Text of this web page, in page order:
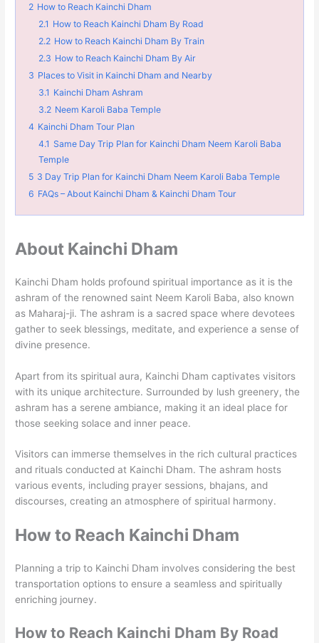
2 How to Reach Kainchi Dham
2.1 How to Reach Kainchi Dham By Road
2.2 How to Reach Kainchi Dham By Train
2.3 How to Reach Kainchi Dham By Air
3 Places to Visit in Kainchi Dham and Nearby
3.1 Kainchi Dham Ashram
3.2 Neem Karoli Baba Temple
4 Kainchi Dham Tour Plan
4.1 Same Day Trip Plan for Kainchi Dham Neem Karoli Baba
Temple
5 3 Day Trip Plan for Kainchi Dham Neem Karoli Baba Temple
6 FAQs – About Kainchi Dham & Kainchi Dham Tour
About Kainchi Dham
Kainchi Dham holds profound spiritual importance as it is the
ashram of the renowned saint Neem Karoli Baba, also known
as Maharaj-ji. The ashram is a sacred space where devotees
gather to seek blessings, meditate, and experience a sense of
divine presence.
Apart from its spiritual aura, Kainchi Dham captivates visitors
with its unique architecture. Surrounded by lush greenery, the
ashram has a serene ambiance, making it an ideal place for
those seeking solace and inner peace.
Visitors can immerse themselves in the rich cultural practices
and rituals conducted at Kainchi Dham. The ashram hosts
various events, including prayer sessions, bhajans, and
discourses, creating an atmosphere of spiritual harmony.
How to Reach Kainchi Dham
Planning a trip to Kainchi Dham involves considering the best
transportation options to ensure a seamless and spiritually
enriching journey.
How to Reach Kainchi Dham By Road